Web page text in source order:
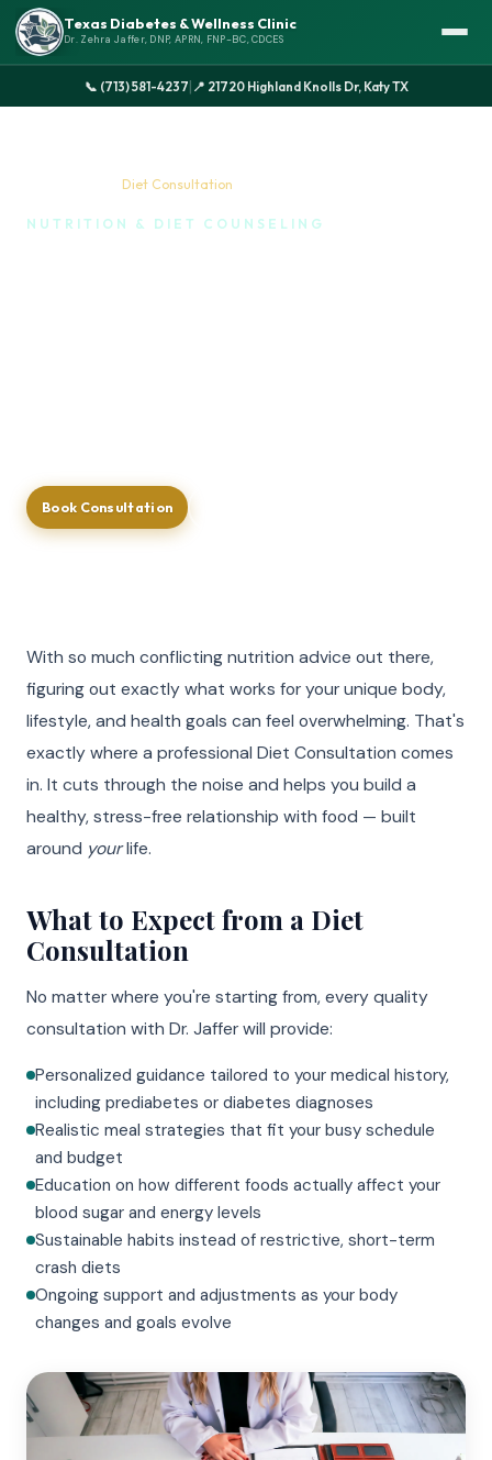
📞 (713) 581-4237| 📍 21720 Highland Knolls Dr, Katy TX
Texas Diabetes & Wellness Clinic
Dr. Zehra Jaffer, DNP, APRN, FNP-BC, CDCES
Diet Consultation
NUTRITION & DIET COUNSELING
Book Consultation
With so much conflicting nutrition advice out there,
figuring out exactly what works for your unique body,
lifestyle, and health goals can feel overwhelming. That's
exactly where a professional Diet Consultation comes
in. It cuts through the noise and helps you build a
healthy, stress-free relationship with food — built
around yourlife.
What to Expect from a Diet
Consultation
No matter where you're starting from, every quality
consultation with Dr. Jaffer will provide:
Personalized guidance tailored to your medical history,
including prediabetes or diabetes diagnoses
Realistic meal strategies that fit your busy schedule
and budget
Education on how different foods actually affect your
blood sugar and energy levels
Sustainable habits instead of restrictive, short-term
crash diets
Ongoing support and adjustments as your body
changes and goals evolve